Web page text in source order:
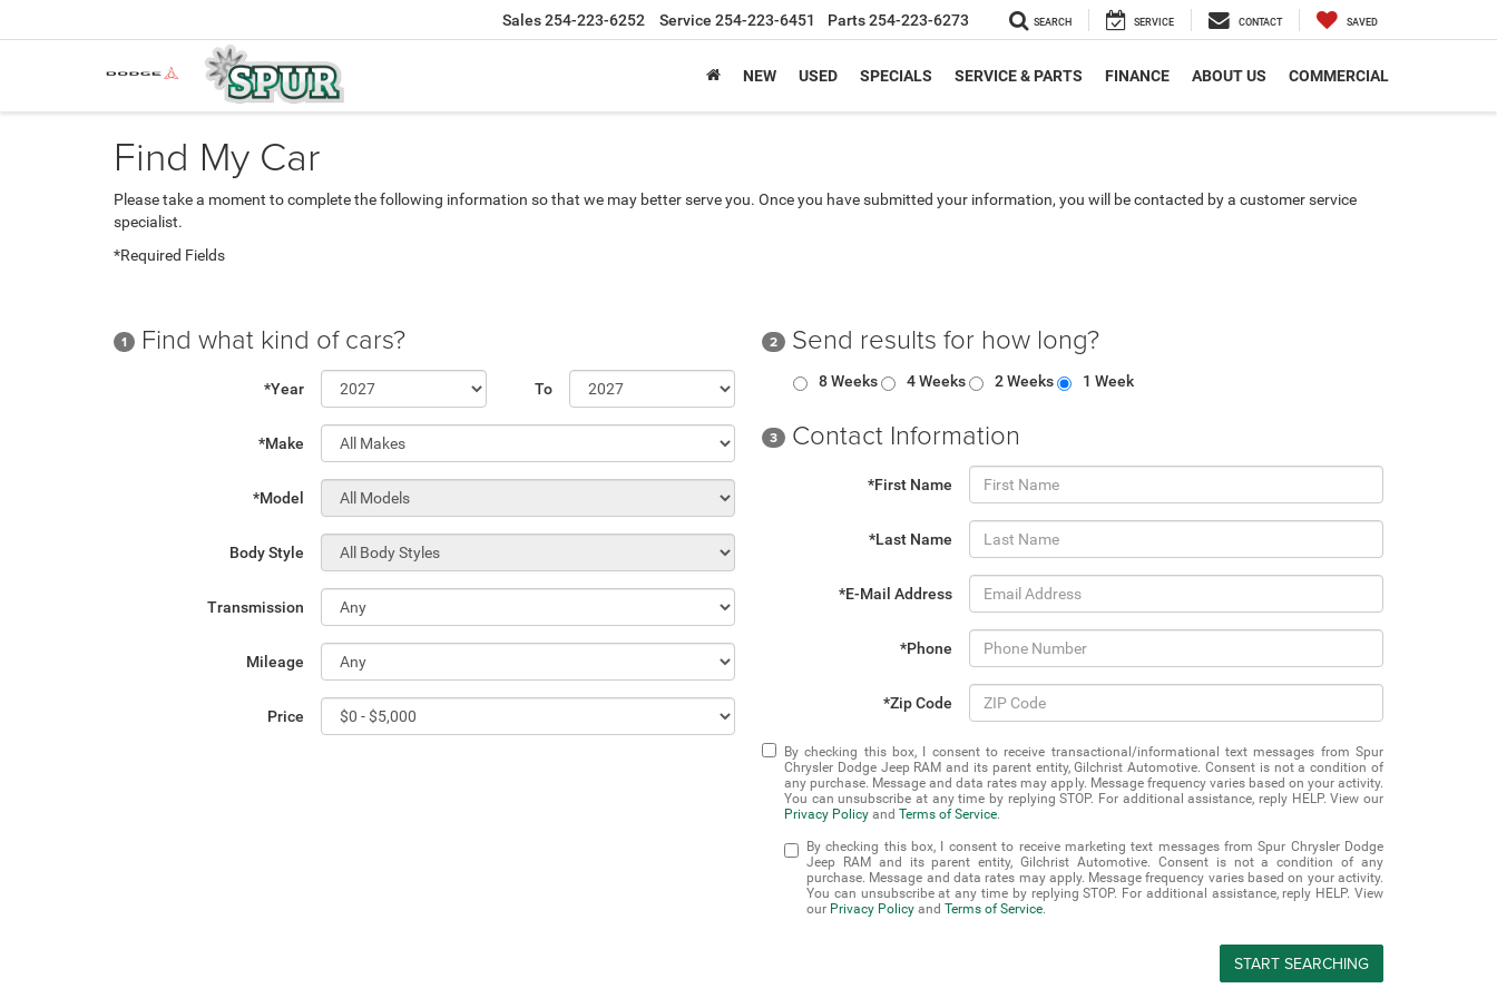
Sales254-223-6252 Service 254-223-6451 Parts254-223-6273 SEARCH SERVICE CONTACT SAVED
NEW USED SPECIALS SERVICE & PARTS FINANCE ABOUT US COMMERCIAL
Find My Car
Please take a moment to complete the following information so that we may better serve you. Once you have submitted your information, you will be contacted by a customer service
specialist.
*Required Fields
1 Find what kind of cars?
*Year To
*Make
*Model
Body Style
Transmission
Mileage
Price
2 Send results for how long?
8 Weeks 4 Weeks 2 Weeks 1 Week
3 Contact Information
*First Name
*Last Name
*E-Mail Address
*Phone
*Zip Code
By checking this box, I consent to receive transactional/informational text messages from Spur
Chrysler Dodge Jeep RAM and its parent entity, Gilchrist Automotive. Consent is not a condition of
any purchase. Message and data rates may apply. Message frequency varies based on your activity.
You can unsubscribe at any time by replying STOP. For additional assistance, reply HELP. View our
Privacy Policy and Terms of Service.
By checking this box, I consent to receive marketing text messages from Spur Chrysler Dodge
Jeep RAM and its parent entity, Gilchrist Automotive. Consent is not a condition of any
purchase. Message and data rates may apply. Message frequency varies based on your activity.
You can unsubscribe at any time by replying STOP. For additional assistance, reply HELP. View
our Privacy Policy and Terms of Service.
START SEARCHING